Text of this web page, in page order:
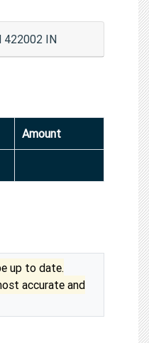
422002 IN
Amount
up to date.
accurate and